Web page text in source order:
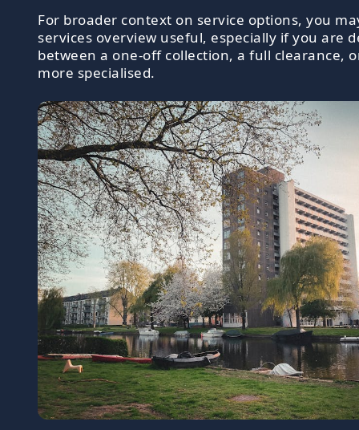
For broader context on service options, you
services overview useful, especially if you are
between a one-off collection, a full clearance,
more specialised.